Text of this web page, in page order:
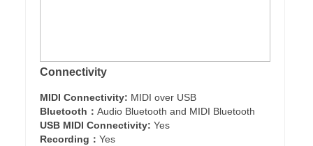
Connectivity
MIDI Connectivity: MIDI over USB
Bluetooth： Audio Bluetooth and MIDI Bluetooth
USB MIDI Connectivity: Yes
Recording： Yes